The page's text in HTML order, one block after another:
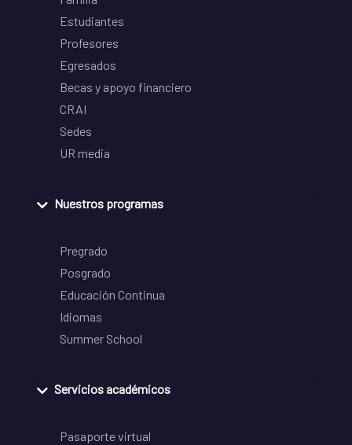
Estudiantes
Profesores
Egresados
Becas y apoyo financiero
CRAI
Sedes
UR media
Nuestros programas
Pregrado
Posgrado
Educación Continua
Idiomas
Summer School
Servicios académicos
Pasaporte virtual